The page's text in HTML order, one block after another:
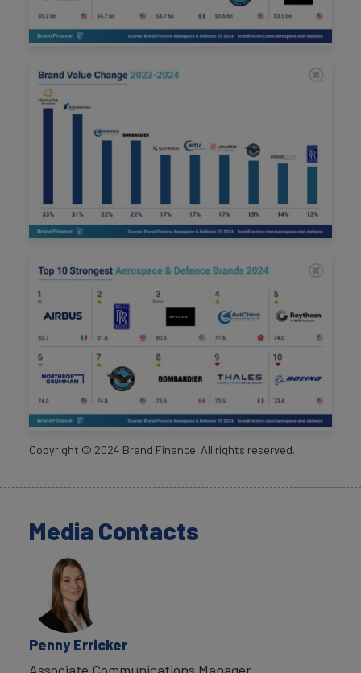
Copyright © 2024 Brand Finance. All rights reserved.
Media Contacts
Penny Erricker